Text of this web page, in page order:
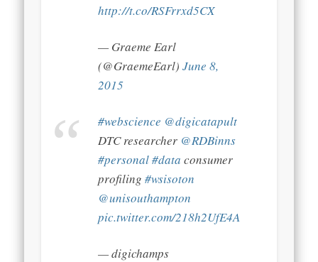
http://t.co/RSFrrxd5CX
— Graeme Earl
(@GraemeEarl)June 8,
2015
#webscience @digicatapult
DTC researcher @RDBinns
#personal#data consumer
profiling#wsisoton
@unisouthampton
pic.twitter.com/218h2UfE4A
— digichamps